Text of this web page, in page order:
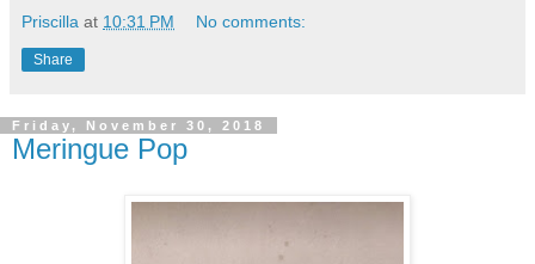
Priscilla at 10:31 PM No comments:
Share
Friday, November 30, 2018
Meringue Pop